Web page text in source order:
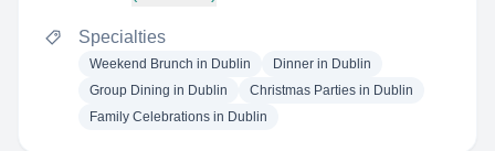
Specialties
Weekend Brunch in Dublin
Dinner in Dublin
Group Dining in Dublin
Christmas Parties in Dublin
Family Celebrations in Dublin